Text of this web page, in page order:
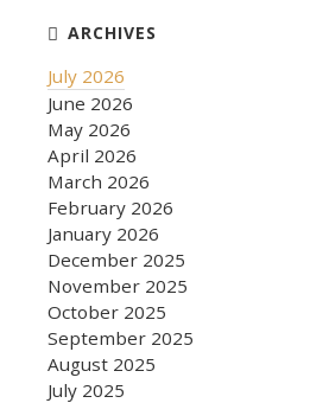
July 2026
June 2026
May 2026
April 2026
March 2026
February 2026
January 2026
December 2025
November 2025
October 2025
September 2025
August 2025
July 2025